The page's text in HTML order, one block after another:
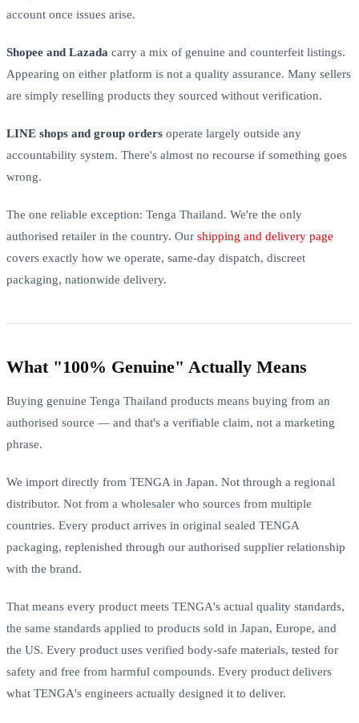
account once issues arise.
Shopee and Lazada carry a mix of genuine and counterfeit listings.
Appearing on either platform is not a quality assurance. Many sellers
are simply reselling products they sourced without verification.
LINE shops and group orders operate largely outside any
accountability system. There's almost no recourse if something goes
wrong.
The one reliable exception: Tenga Thailand. We're the only
authorised retailer in the country. Our shipping and delivery page
covers exactly how we operate, same-day dispatch, discreet
packaging, nationwide delivery.
What "100% Genuine" Actually Means
Buying genuine Tenga Thailand products means buying from an
authorised source — and that's a verifiable claim, not a marketing
phrase.
We import directly from TENGA in Japan. Not through a regional
distributor. Not from a wholesaler who sources from multiple
countries. Every product arrives in original sealed TENGA
packaging, replenished through our authorised supplier relationship
with the brand.
That means every product meets TENGA's actual quality standards,
the same standards applied to products sold in Japan, Europe, and
the US. Every product uses verified body-safe materials, tested for
safety and free from harmful compounds. Every product delivers
what TENGA's engineers actually designed it to deliver.